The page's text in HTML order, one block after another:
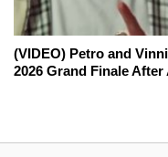
(VIDEO) Petro and
2026 Grand Finale